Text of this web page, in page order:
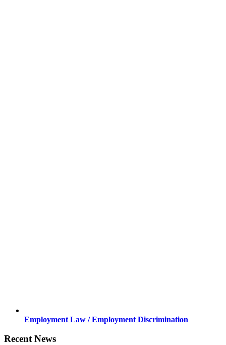
Employment Law / Employment Discrimination
Recent News